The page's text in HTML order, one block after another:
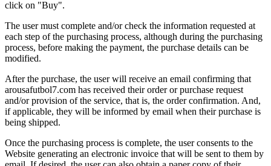
click on "Buy".
The user must complete and/or check the information requested at
each step of the purchasing process, although during the purchasing
process, before making the payment, the purchase details can be
modified.
After the purchase, the user will receive an email confirming that
arousafutbol7.com has received their order or purchase request
and/or provision of the service, that is, the order confirmation. And,
if applicable, they will be informed by email when their purchase is
being shipped.
Once the purchasing process is complete, the user consents to the
Website generating an electronic invoice that will be sent to them by